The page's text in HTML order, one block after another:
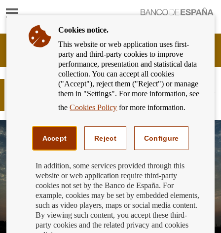
Show
Banking
Customer
Banco
España
Eurosystem,
And the winner of the 2019 Financial
Literacy Competition is...
Cookies notice.
This website or web application uses first-
party and third-party cookies to improve
performance, presentation and statistical data
collection. You can accept all cookies
("Accept"), reject them ("Reject") or manage
them in "Settings". For more information, see
theCookies Policy for more information.
Accept Reject Configure
In addition, some services provided through this
website or web application require third-party
cookies not set by the Banco de España. For
example, cookies may be set by embedded elements,
such as video players, maps or social media content.
By viewing such content, you accept these third-
party cookies and the related privacy and cookies